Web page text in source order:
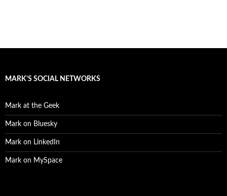
MARK'S SOCIAL NETWORKS
Mark at the Geek
Mark on Bluesky
Mark on LinkedIn
Mark on MySpace